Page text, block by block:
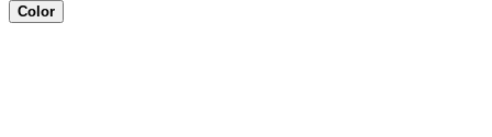
Color